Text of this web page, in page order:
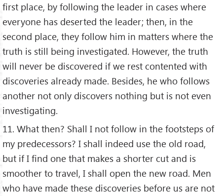
first place, by following the leader in cases where
everyone has deserted the leader; then, in the
second place, they follow him in matters where the
truth is still being investigated. However, the truth
will never be discovered if we rest contented with
discoveries already made. Besides, he who follows
another not only discovers nothing but is not even
investigating.
11. What then? Shall I not follow in the footsteps of
my predecessors? I shall indeed use the old road,
but if I find one that makes a shorter cut and is
smoother to travel, I shall open the new road. Men
who have made these discoveries before us are not